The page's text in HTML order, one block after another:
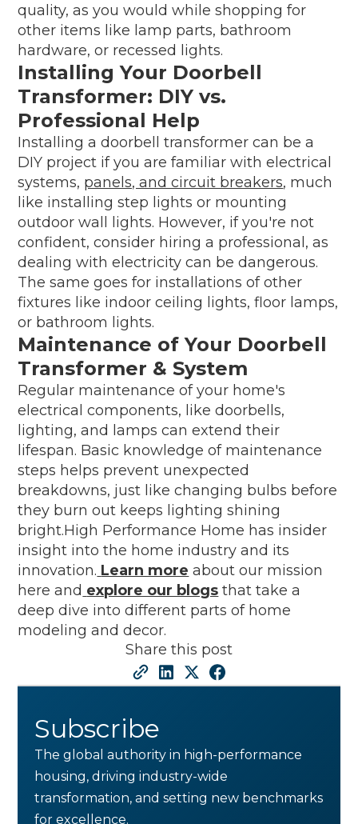
quality, as you would while shopping for
other items like lamp parts, bathroom
hardware, or recessed lights.
Installing Your Doorbell
Transformer: DIY vs.
Professional Help
Installing a doorbell transformer can be a
DIY project if you are familiar with electrical
systems, panels, and circuit breakers, much
like installing step lights or mounting
outdoor wall lights. However, if you're not
confident, consider hiring a professional, as
dealing with electricity can be dangerous.
The same goes for installations of other
fixtures like indoor ceiling lights, floor lamps,
or bathroom lights.
Maintenance of Your Doorbell
Transformer & System
Regular maintenance of your home's
electrical components, like doorbells,
lighting, and lamps can extend their
lifespan. Basic knowledge of maintenance
steps helps prevent unexpected
breakdowns, just like changing bulbs before
they burn out keeps lighting shining
bright.High Performance Home has insider
insight into the home industry and its
innovation. Learn more about our mission
here and explore our blogs that take a
deep dive into different parts of home
modeling and decor.
Share this post
Subscribe
The global authority in high-performance
housing, driving industry-wide
transformation, and setting new benchmarks
for excellence.